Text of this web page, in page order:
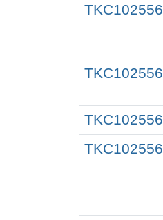
TKC102556
TKC102556
TKC102556
TKC102556